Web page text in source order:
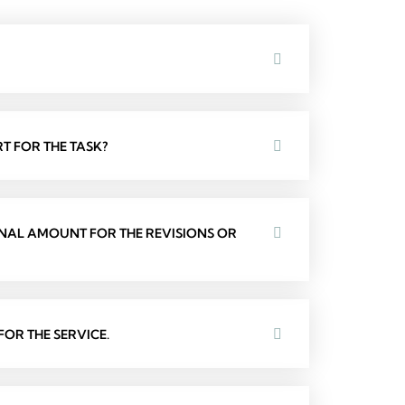
FOR THE TASK?
AMOUNT FOR THE REVISIONS OR
THE SERVICE.